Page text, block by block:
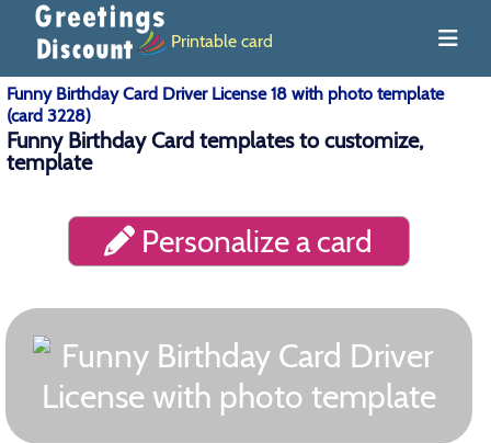
Printable card
Funny Birthday Card Driver License 18 with photo template
(card 3228)
Funny Birthday Card templates to customize,
template
Personalize a card